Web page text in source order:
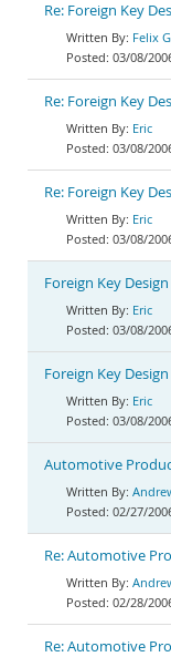
Re: Foreign Key
Felix
03/08/
Re: Foreign Key
Eric
03/08/
Re: Foreign Key
Eric
03/08/
Foreign Key Design
Eric
03/08/
Foreign Key Design
Eric
03/08/
Automotive
02/27/
Re: Automotive
02/28/
Re: Automotive